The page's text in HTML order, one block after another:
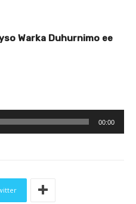
Warka Duhurnimo ee
00:00